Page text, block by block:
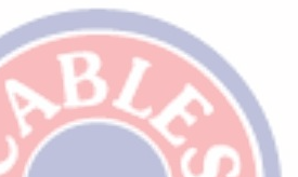
Copper, 0.6-1 kV, 1 Core, 1554/0.3
Radius, 0.161 Ohm/km Conductor
Unsheathed, Static: -30 to 90
NZS 5000.1 IEC 60332-1